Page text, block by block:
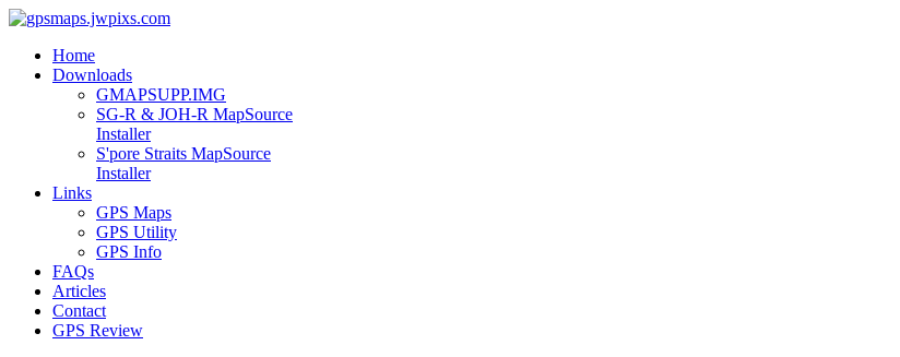
Home
Downloads
GMAPSUPP.IMG
SG-R & JOH-R MapSource
Installer
S'pore Straits MapSource
Installer
Links
GPS Maps
GPS Utility
GPS Info
FAQs
Articles
Contact
GPS Review